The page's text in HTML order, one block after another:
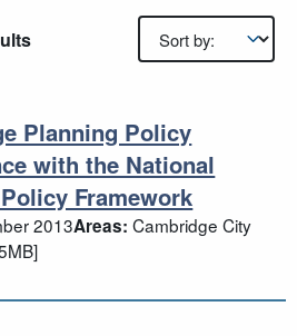
Results sorting
Policy
Planning Policy
with the National
Framework
2013Areas: Cambridge City